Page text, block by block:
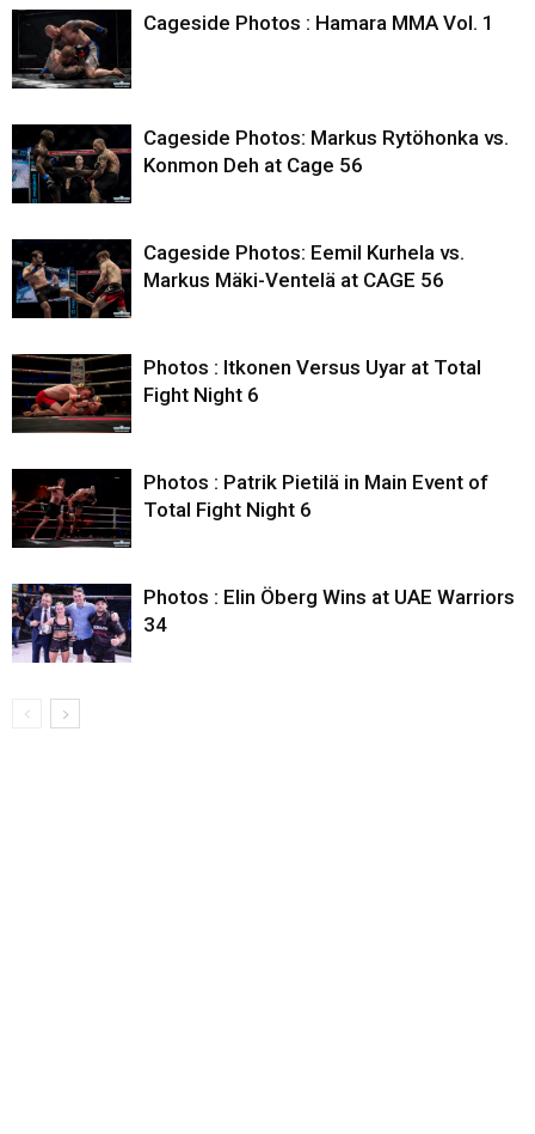
Cageside Photos : Hamara MMA Vol. 1
Cageside Photos: Markus Rytöhonka vs.
Konmon Deh at Cage 56
Cageside Photos: Eemil Kurhela vs.
Markus Mäki-Ventelä at CAGE 56
Photos : Itkonen Versus Uyar at Total
Fight Night 6
Photos : Patrik Pietilä in Main Event of
Total Fight Night 6
Photos : Elin Öberg Wins at UAE Warriors
34